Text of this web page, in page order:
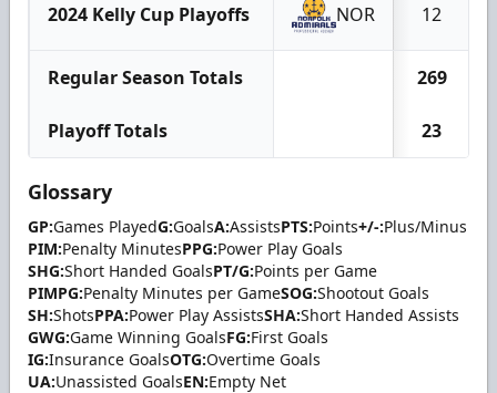
2024 Kelly Cup Playoffs NOR 12
Regular Season Totals 269
Playoff Totals 23
Glossary
GP:Games PlayedG:GoalsA:AssistsPTS:Points+/-:Plus/Minus
PIM:Penalty MinutesPPG:Power Play Goals
SHG:Short Handed GoalsPT/G:Points per Game
PIMPG:Penalty Minutes per GameSOG:Shootout Goals
SH:ShotsPPA:Power Play AssistsSHA:Short Handed Assists
GWG:Game Winning GoalsFG:First Goals
IG:Insurance GoalsOTG:Overtime Goals
UA:Unassisted GoalsEN:Empty Net